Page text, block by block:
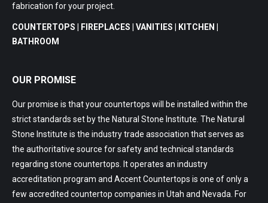
fabrication for your project.
COUNTERTOPS | FIREPLACES | VANITIES | KITCHEN |
BATHROOM
OUR PROMISE
Our promise is that your countertops will be installed within the
strict standards set by the Natural Stone Institute. The Natural
Stone Institute is the industry trade association that serves as
the authoritative source for safety and technical standards
regarding stone countertops. It operates an industry
accreditation program and Accent Countertops is one of only a
few accredited countertop companies in Utah and Nevada. For